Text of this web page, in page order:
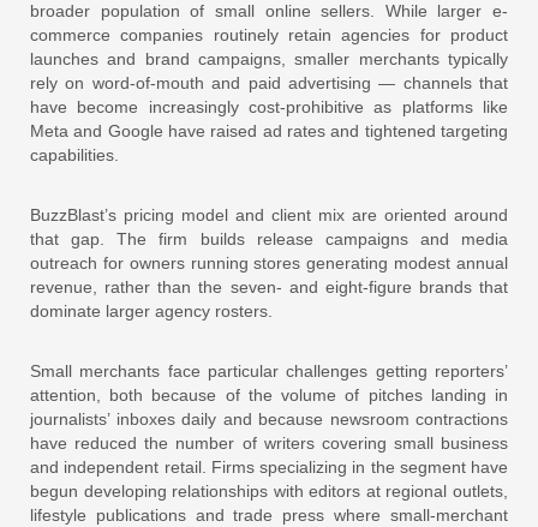
broader population of small online sellers. While larger e-
commerce companies routinely retain agencies for product
launches and brand campaigns, smaller merchants typically
rely on word-of-mouth and paid advertising — channels that
have become increasingly cost-prohibitive as platforms like
Meta and Google have raised ad rates and tightened targeting
capabilities.
BuzzBlast’s pricing model and client mix are oriented around
that gap. The firm builds release campaigns and media
outreach for owners running stores generating modest annual
revenue, rather than the seven- and eight-figure brands that
dominate larger agency rosters.
Small merchants face particular challenges getting reporters’
attention, both because of the volume of pitches landing in
journalists’ inboxes daily and because newsroom contractions
have reduced the number of writers covering small business
and independent retail. Firms specializing in the segment have
begun developing relationships with editors at regional outlets,
lifestyle publications and trade press where small-merchant